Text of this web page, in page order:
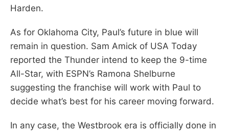
Harden.
As for Oklahoma City, Paul’s future in blue will
remain in question. Sam Amick of USA Today
reported the Thunder intend to keep the 9-time
All-Star, with ESPN’s Ramona Shelburne
suggesting the franchise will work with Paul to
decide what’s best for his career moving forward.
In any case, the Westbrook era is officially done in